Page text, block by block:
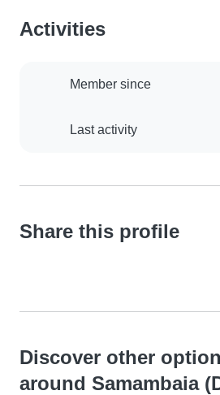
Activities
Member since
Last activity
Share this profile
Discover other
around Samambaia